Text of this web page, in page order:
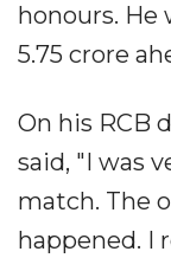
honours. He
5.75 crore
On his RCB
said, "I was
match. The
happened. I